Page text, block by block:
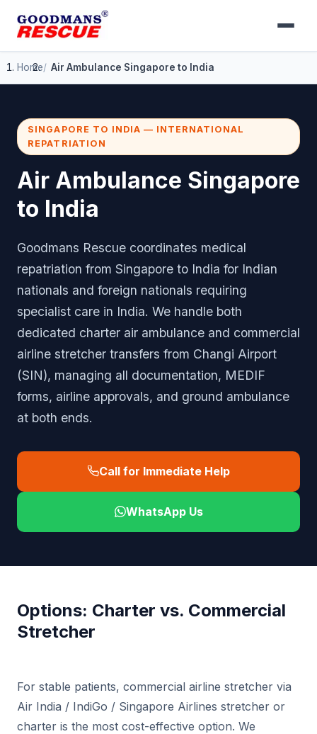
Home Air Ambulance Singapore to India
SINGAPORE TO INDIA — INTERNATIONAL
REPATRIATION
Air Ambulance Singapore
to India
Goodmans Rescue coordinates medical
repatriation from Singapore to India for Indian
nationals and foreign nationals requiring
specialist care in India. We handle both
dedicated charter air ambulance and commercial
airline stretcher transfers from Changi Airport
(SIN), managing all documentation, MEDIF
forms, airline approvals, and ground ambulance
at both ends.
Call for Immediate Help
WhatsApp Us
Options: Charter vs. Commercial
Stretcher
For stable patients, commercial airline stretcher via
Air India / IndiGo / Singapore Airlines stretcher or
charter is the most cost-effective option. We